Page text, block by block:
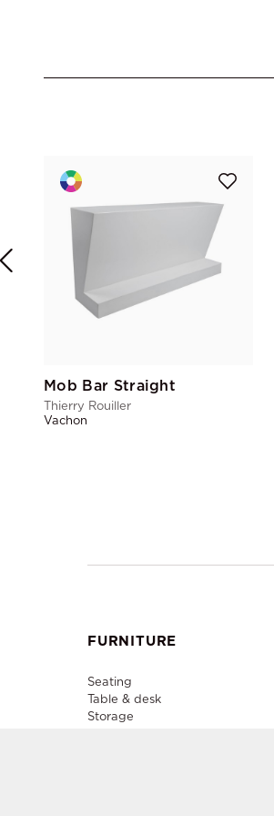
Mob Bar Straight
Thierry Rouiller
Vachon
FURNITURE
Seating
Table & desk
Storage